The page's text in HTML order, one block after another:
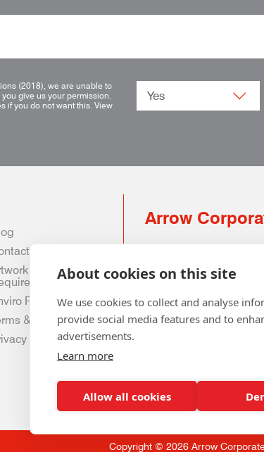
(2018), we are unable to
give us your permission.
if you do not want this. View
Us
Policy
& Conditions
& Data Policy
Arrow
0141 639 4210 | 01224
Copyright © 2026 Arrow
About cookies on this site
We use cookies to collect and analyse
provide social media features and to
advertisements.
Learn more
Allow all cookies